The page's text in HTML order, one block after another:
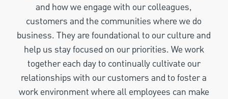
and how we engage with our colleagues,
customers and the communities where we do
business. They are foundational to our culture and
help us stay focused on our priorities. We work
together each day to continually cultivate our
relationships with our customers and to foster a
work environment where all employees can make